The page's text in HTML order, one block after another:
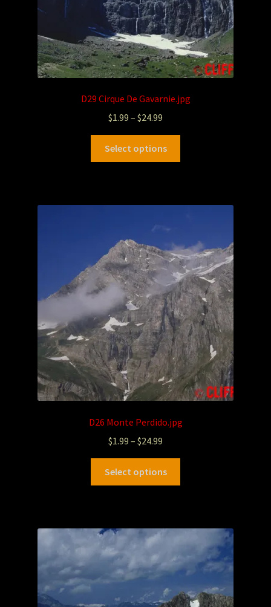
D29 Cirque De Gavarnie.jpg
$1.99 – $24.99
Select options
D26 Monte Perdido.jpg
$1.99 – $24.99
Select options